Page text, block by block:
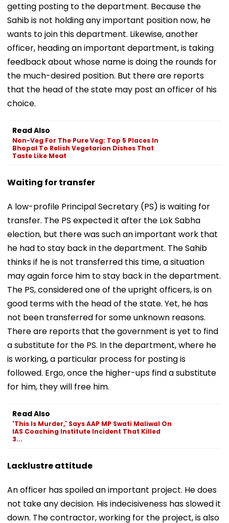
getting posting to the department. Because the
Sahib is not holding any important position now, he
wants to join this department. Likewise, another
officer, heading an important department, is taking
feedback about whose name is doing the rounds for
the much-desired position. But there are reports
that the head of the state may post an officer of his
choice.
Read Also
Non-Veg For The Pure Veg: Top 5 Places In
Bhopal To Relish Vegetarian Dishes That
Taste Like Meat
Waiting for transfer
A low-profile Principal Secretary (PS) is waiting for
transfer. The PS expected it after the Lok Sabha
election, but there was such an important work that
he had to stay back in the department. The Sahib
thinks if he is not transferred this time, a situation
may again force him to stay back in the department.
The PS, considered one of the upright officers, is on
good terms with the head of the state. Yet, he has
not been transferred for some unknown reasons.
There are reports that the government is yet to find
a substitute for the PS. In the department, where he
is working, a particular process for posting is
followed. Ergo, once the higher-ups find a substitute
for him, they will free him.
Read Also
'This Is Murder,' Says AAP MP Swati Maliwal On
IAS Coaching Institute Incident That Killed
3...
Lacklustre attitude
An officer has spoiled an important project. He does
not take any decision. His indecisiveness has slowed it
down. The contractor, working for the project, is also